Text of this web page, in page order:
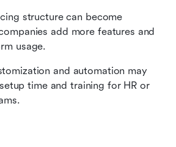
structure can become
add more features and
usage.
and automation may
time and training for HR or